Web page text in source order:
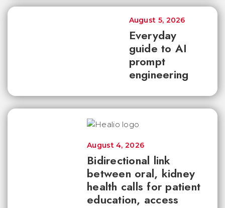
Everyday
guide to AI
prompt
engineering
August 5, 2026
Bidirectional link
between oral, kidney
health calls for patient
education, access
August 4, 2026